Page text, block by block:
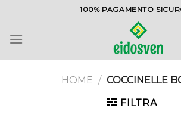
contenuti
100% PAGAMENTO
HOME / COCCINELLE
FILTRA